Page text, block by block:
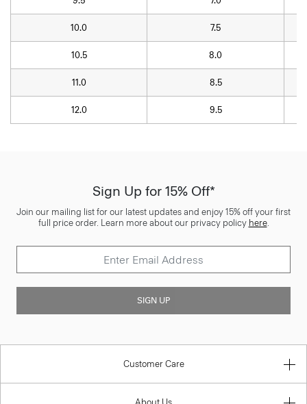
10.0 7.5
10.5 8.0
11.0 8.5
12.0 9.5
Sign Up for 15% Off*
Join our mailing list for our latest updates and enjoy 15% off your first
full price order. Learn more about our privacy policy here.
SIGN UP
Customer Care